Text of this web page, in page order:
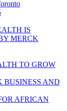
IS
MERCK
TO GROW
BUSINESS AND
AFRICAN